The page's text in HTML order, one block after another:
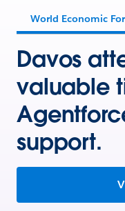
World Economic
Davos
valuable
support.